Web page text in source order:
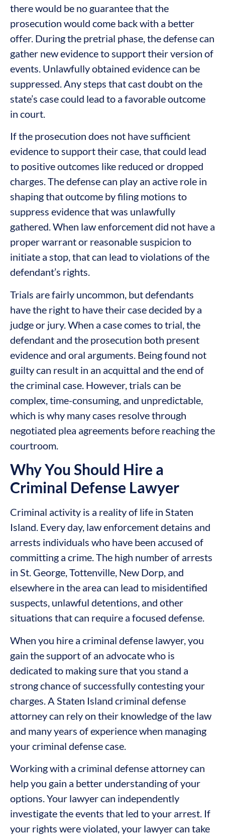
there would be no guarantee that the
prosecution would come back with a better
offer. During the pretrial phase, the defense can
gather new evidence to support their version of
events. Unlawfully obtained evidence can be
suppressed. Any steps that cast doubt on the
state’s case could lead to a favorable outcome
in court.
If the prosecution does not have sufficient
evidence to support their case, that could lead
to positive outcomes like reduced or dropped
charges. The defense can play an active role in
shaping that outcome by filing motions to
suppress evidence that was unlawfully
gathered. When law enforcement did not have a
proper warrant or reasonable suspicion to
initiate a stop, that can lead to violations of the
defendant’s rights.
Trials are fairly uncommon, but defendants
have the right to have their case decided by a
judge or jury. When a case comes to trial, the
defendant and the prosecution both present
evidence and oral arguments. Being found not
guilty can result in an acquittal and the end of
the criminal case. However, trials can be
complex, time-consuming, and unpredictable,
which is why many cases resolve through
negotiated plea agreements before reaching the
courtroom.
Why You Should Hire a
Criminal Defense Lawyer
Criminal activity is a reality of life in Staten
Island. Every day, law enforcement detains and
arrests individuals who have been accused of
committing a crime. The high number of arrests
in St. George, Tottenville, New Dorp, and
elsewhere in the area can lead to misidentified
suspects, unlawful detentions, and other
situations that can require a focused defense.
When you hire a criminal defense lawyer, you
gain the support of an advocate who is
dedicated to making sure that you stand a
strong chance of successfully contesting your
charges. A Staten Island criminal defense
attorney can rely on their knowledge of the law
and many years of experience when managing
your criminal defense case.
Working with a criminal defense attorney can
help you gain a better understanding of your
options. Your lawyer can independently
investigate the events that led to your arrest. If
your rights were violated, your lawyer can take